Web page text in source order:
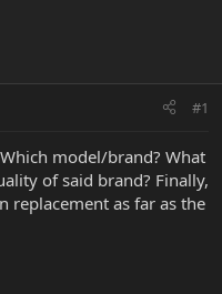
#1
model/brand? What
of said brand? Finally,
replacement as far as the